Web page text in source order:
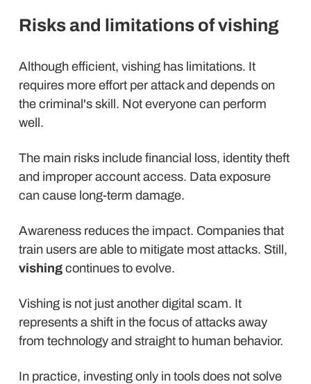
Risks and limitations of vishing
Although efficient, vishing has limitations. It
requires more effort per attack and depends on
the criminal's skill. Not everyone can perform
well.
The main risks include financial loss, identity theft
and improper account access. Data exposure
can cause long-term damage.
Awareness reduces the impact. Companies that
train users are able to mitigate most attacks. Still,
vishing continues to evolve.
Vishing is not just another digital scam. It
represents a shift in the focus of attacks away
from technology and straight to human behavior.
In practice, investing only in tools does not solve